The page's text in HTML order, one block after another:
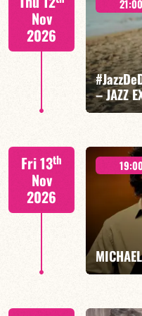
FIND OUT MORE
Nov
2026
21:00
– JAZZ
Lauriane
FIND OUT MORE
Fri 13th
Nov
2026